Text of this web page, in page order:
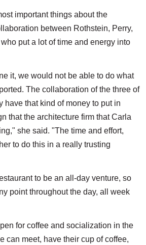
important things about the
between Rothstein, Perry,
put a lot of time and energy into
it, we would not be able to do what
The collaboration of the three of
have that kind of money to put in
that the architecture firm that Carla
she said. "The time and effort,
to do this in a really trusting
to be an all-day venture, so
point throughout the day, all week
for coffee and socialization in the
can meet, have their cup of coffee,